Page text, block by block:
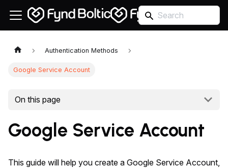
Authentication Methods
Google Service Account
On this page
Google Service Account
This guide will help you create a Google Service Account,